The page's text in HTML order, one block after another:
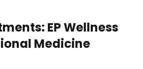
EP Wellness
Medicine